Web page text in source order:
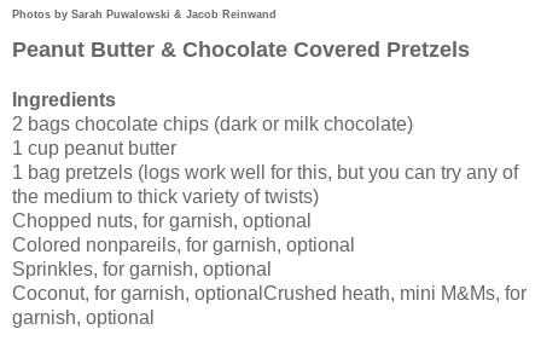
Photos by Sarah Puwalowski & Jacob Reinwand
Peanut Butter & Chocolate Covered Pretzels
Ingredients
2 bags chocolate chips (dark or milk chocolate)
1 cup peanut butter
1 bag pretzels (logs work well for this, but you can try any of
the medium to thick variety of twists)
Chopped nuts, for garnish, optional
Colored nonpareils, for garnish, optional
Sprinkles, for garnish, optional
Coconut, for garnish, optional Crushed heath, mini M&Ms, for
garnish, optional